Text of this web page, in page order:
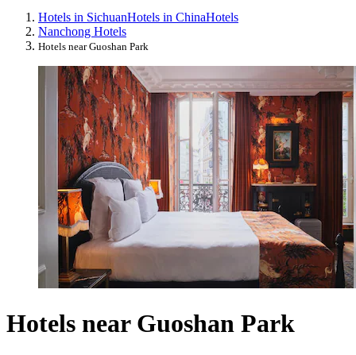
Hotels in SichuanHotels in ChinaHotels
Nanchong Hotels
Hotels near Guoshan Park
Hotels near Guoshan Park